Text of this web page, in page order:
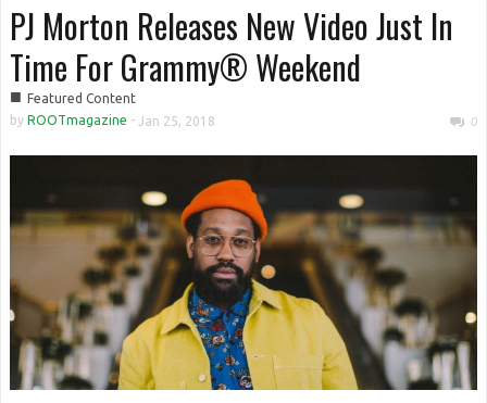
PJ Morton Releases New Video Just In
Time For Grammy® Weekend
■ Featured Content
by ROOTmagazine - Jan 25, 2018 0